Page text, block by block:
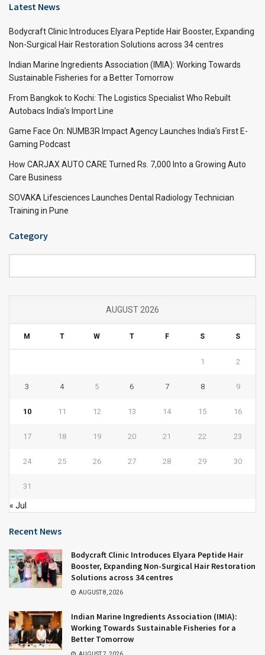
Latest News
Bodycraft Clinic Introduces Elyara Peptide Hair Booster, Expanding
Non-Surgical Hair Restoration Solutions across 34 centres
Indian Marine Ingredients Association (IMIA): Working Towards
Sustainable Fisheries for a Better Tomorrow
From Bangkok to Kochi: The Logistics Specialist Who Rebuilt
Autobacs India’s Import Line
Game Face On: NUMB3R Impact Agency Launches India’s First E-
Gaming Podcast
How CARJAX AUTO CARE Turned Rs. 7,000 Into a Growing Auto
Care Business
SOVAKA Lifesciences Launches Dental Radiology Technician
Training in Pune
Category
AUGUST 2026
M T W T F S S
1 2
3 4 5 6 7 8 9
10 11 12 13 14 15 16
17 18 19 20 21 22 23
24 25 26 27 28 29 30
31
« Jul
Recent News
Bodycraft Clinic Introduces Elyara Peptide Hair
Booster, Expanding Non-Surgical Hair Restoration
Solutions across 34 centres
AUGUST 8, 2026
Indian Marine Ingredients Association (IMIA):
Working Towards Sustainable Fisheries for a
Better Tomorrow